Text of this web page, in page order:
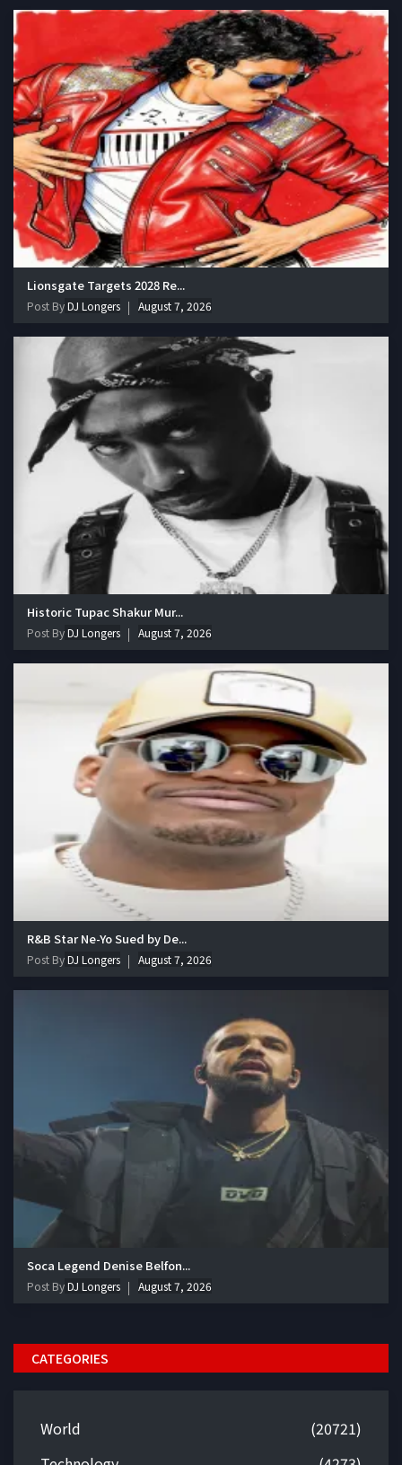
Lionsgate Targets 2028 Re...
Post ByDJ Longers August 7, 2026
Historic Tupac Shakur Mur...
Post ByDJ Longers August 7, 2026
R&B Star Ne-Yo Sued by De...
Post ByDJ Longers August 7, 2026
Soca Legend Denise Belfon...
Post ByDJ Longers August 7, 2026
CATEGORIES
World
(20721)